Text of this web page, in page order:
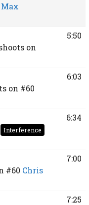
Max
on
5:50
on #60
6:03
Interference
6:34
#60 Chris
7:00
7:25